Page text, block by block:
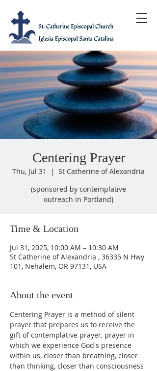
Centering Prayer
Thu, Jul 31
  |
St Catherine of Alexandria
(sponsored by contemplative
outreach in Portland)
Time & Location
Jul 31, 2025, 10:00 AM – 10:30 AM
St Catherine of Alexandria , 36335 N Hwy
101, Nehalem, OR 97131, USA
About the event
Centering Prayer is a method of silent
prayer that prepares us to receive the
gift of contemplative prayer, prayer in
which we experience God's presence
within us, closer than breathing, closer
than thinking, closer than consciousness